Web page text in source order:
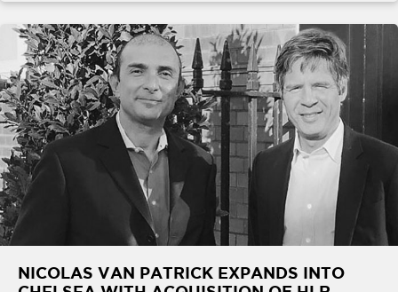
NICOLAS VAN PATRICK EXPANDS INTO